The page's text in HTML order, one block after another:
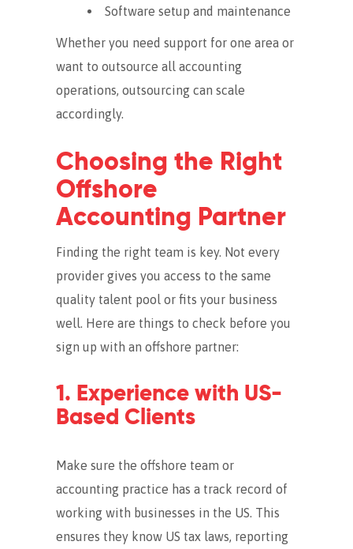
Software setup and maintenance
Whether you need support for one area or
want to outsource all accounting
operations, outsourcing can scale
accordingly.
Choosing the Right
Offshore
Accounting Partner
Finding the right team is key. Not every
provider gives you access to the same
quality talent pool or fits your business
well. Here are things to check before you
sign up with an offshore partner:
1. Experience with US-
Based Clients
Make sure the offshore team or
accounting practice has a track record of
working with businesses in the US. This
ensures they know US tax laws, reporting